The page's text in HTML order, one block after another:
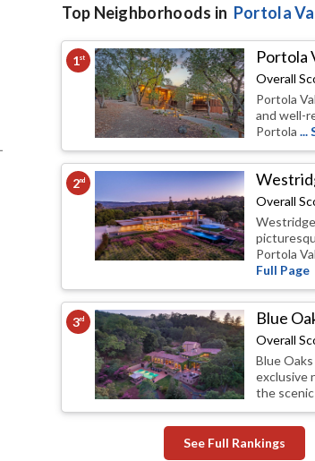
Top Neighborhoods in Portola
1st Portola
Overall
Portola
and well-
Portola...
2nd
Overall
Portola
Full Page
3rd Blue
Overall
Blue
exclusive
the
See Full Rankings